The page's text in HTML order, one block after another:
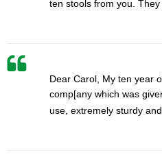
ten stools from you.
Dear Carol, My ten year
comp[any which was
use, extremely sturdy